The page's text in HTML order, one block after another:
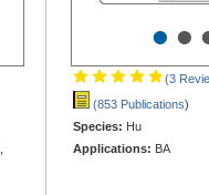
••
(3
(853 Publications)
Species: Hu
Applications: BA